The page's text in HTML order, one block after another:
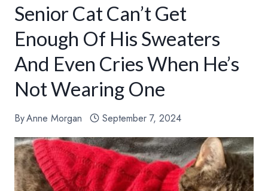
Senior Cat Can’t Get
Enough Of His Sweaters
And Even Cries When He’s
Not Wearing One
ByAnne Morgan September 7, 2024